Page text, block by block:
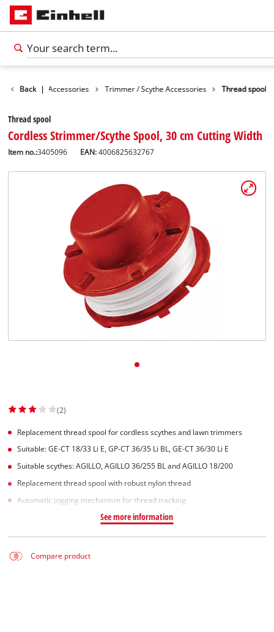
Back |
Garden Accessories Trimmer / Scythe Accessories Thread spool
Thread spool
Cordless Strimmer/Scythe Spool, 30 cm Cutting Width
Item no.:3405096 EAN:4006825632767
(2)
Replacement thread spool for cordless scythes and lawn trimmers
Suitable: GE-CT 18/33 Li E, GP-CT 36/35 Li BL, GE-CT 36/30 Li E
Suitable scythes: AGILLO, AGILLO 36/255 BL and AGILLO 18/200
Replacement thread spool with robust nylon thread
Automatic jogging mechanism for thread tracking
See more information
Compare product